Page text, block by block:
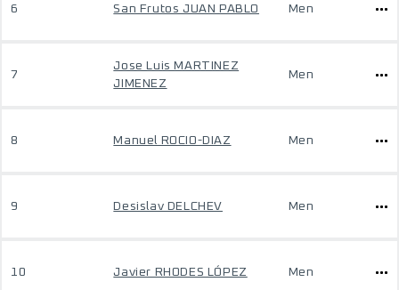
6 San Frutos JUAN PABLO Men
7
Jose Luis MARTINEZ
JIMENEZ
Men
8 Manuel ROCIO-DIAZ Men
9 Desislav DELCHEV Men
10 Javier RHODES LÓPEZ Men